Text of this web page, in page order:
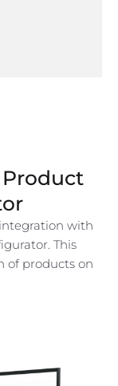
with
This
of products on